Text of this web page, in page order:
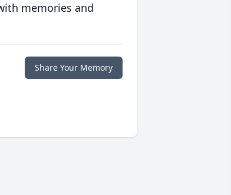
memories and
Share Your Memory